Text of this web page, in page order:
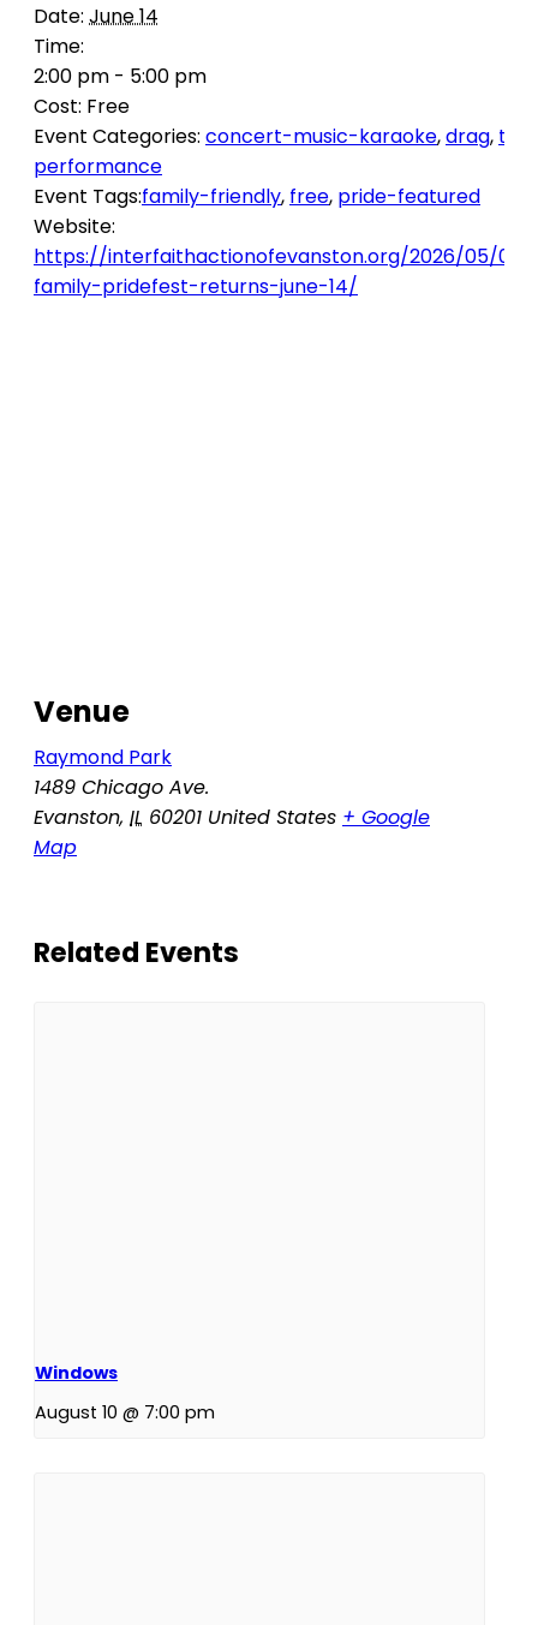
Date: June 14
Time:
2:00 pm - 5:00 pm
Cost: Free
Event Categories: concert-music-karaoke,drag,
performance
Event Tags:family-friendly, free, pride-featured
Website:
https://interfaithactionofevanston.org/2026/05/
family-pridefest-returns-june-14/
Venue
Raymond Park
1489 Chicago Ave.
Evanston, IL 60201 United States + Google
Map
Related Events
Windows
August 10 @ 7:00 pm